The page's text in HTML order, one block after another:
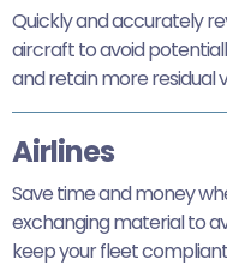
Quickly and accurately
aircraft to avoid
and retain more residual
Airlines
Save time and money
exchanging material to
keep your fleet